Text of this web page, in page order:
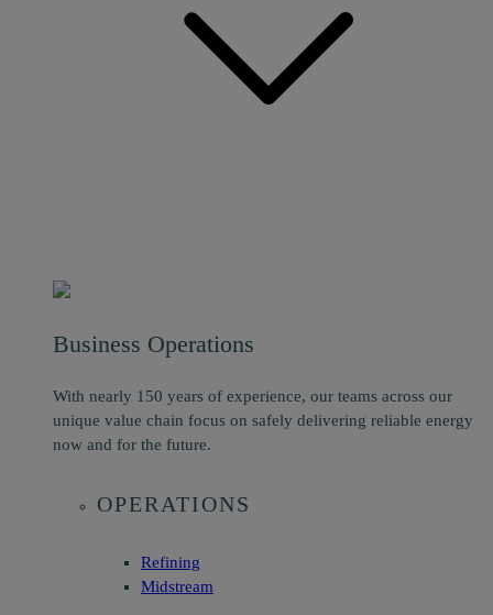
Business Operations
With nearly 150 years of experience, our teams across our
unique value chain focus on safely delivering reliable energy
now and for the future.
OPERATIONS
Refining
Midstream